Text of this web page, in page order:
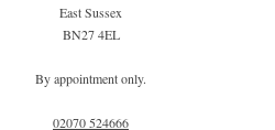
East Sussex
BN27 4EL
By appointment only.
02070 524666